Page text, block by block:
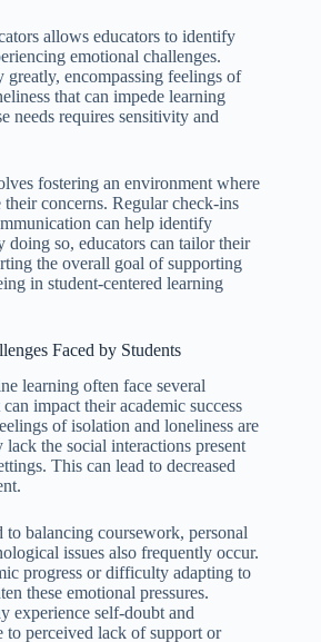
allows educators to identify
emotional challenges.
greatly, encompassing feelings of
that can impede learning
needs requires sensitivity and
fostering an environment where
their concerns. Regular check-ins
can help identify
doing so, educators can tailor their
the overall goal of supporting
in student-centered learning
Faced by Students
learning often face several
impact their academic success
of isolation and loneliness are
lack the social interactions present
This can lead to decreased
to balancing coursework, personal
issues also frequently occur.
progress or difficulty adapting to
these emotional pressures.
experience self-doubt and
to perceived lack of support or